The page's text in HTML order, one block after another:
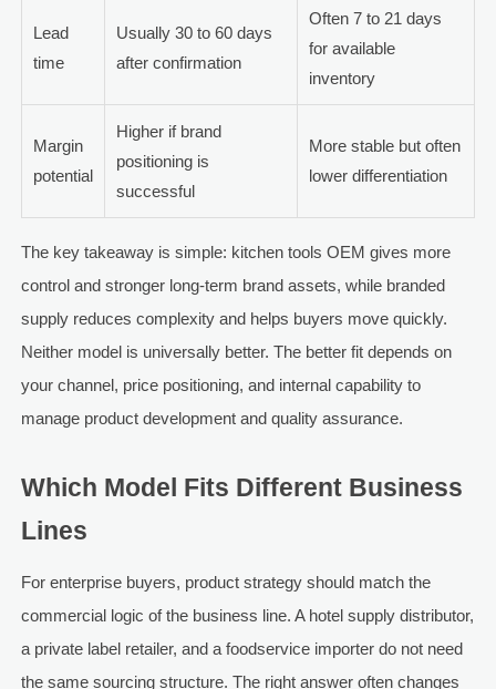
Lead
time
Usually 30 to 60 days
after confirmation
Often 7 to 21 days
for available
inventory
Margin
potential
Higher if brand
positioning is
successful
More stable but often
lower differentiation
The key takeaway is simple: kitchen tools OEM gives more
control and stronger long-term brand assets, while branded
supply reduces complexity and helps buyers move quickly.
Neither model is universally better. The better fit depends on
your channel, price positioning, and internal capability to
manage product development and quality assurance.
Which Model Fits Different Business
Lines
For enterprise buyers, product strategy should match the
commercial logic of the business line. A hotel supply distributor,
a private label retailer, and a foodservice importer do not need
the same sourcing structure. The right answer often changes